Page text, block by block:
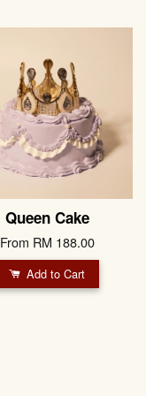
Queen Cake
From RM 188.00
Add to Cart